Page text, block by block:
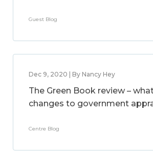
Guest Blog
Dec 9, 2020 | By Nancy Hey
The Green Book review –
changes to government
Centre Blog